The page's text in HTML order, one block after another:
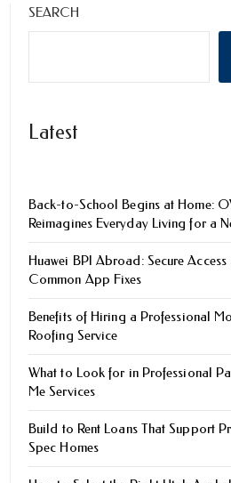
SEARCH
Latest
Back-to-School Begins at Home:
Reimagines Everyday Living for a
Huawei BPI Abroad: Secure Access
Common App Fixes
Benefits of Hiring a Professional
Roofing Service
What to Look for in Professional
Me Services
Build to Rent Loans That Support
Spec Homes